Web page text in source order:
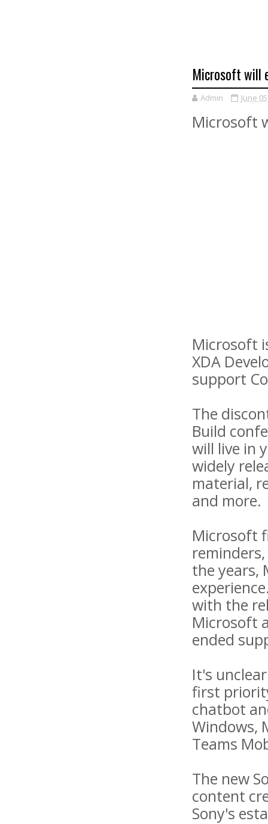
Microsoft will
Admin June
Microsoft
Microsoft
XDA
support
The
Build
will live in
widely
material,
and more.
Microsoft
the years,
with the
Microsoft
ended
It's
first
chatbot
Windows,
Teams
The new
content
Sony's